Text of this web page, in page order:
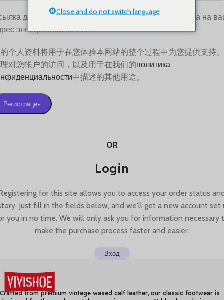
для установки нового пароля будет отправлена ​​на
электронной почты.
个人资料将用于在您体验本网站的整个过程中为您提供支持、
对您帐户的访问，以及用于在我们的политика
中描述的其他用途。
Регистрация
OR
Login
for this site allows you to access your order status
Just fill in the fields below, and we'll get a new account set
you in no time. We will only ask you for information necessary
make the purchase process faster and easier.
Вход
Crafted from premium vintage waxed calf leather, our classic footwear is
Close and do not switch language